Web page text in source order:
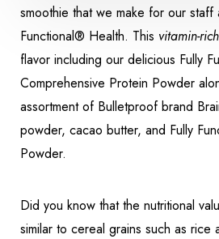
smoothie that we make for our
Functional® Health. This vitamin-
flavor including our delicious Fully
Comprehensive Protein Powder
assortment of Bulletproof brand
powder, cacao butter, and Fully
Powder.
Did you know that the nutritional
similar to cereal grains such as rice
Saturation